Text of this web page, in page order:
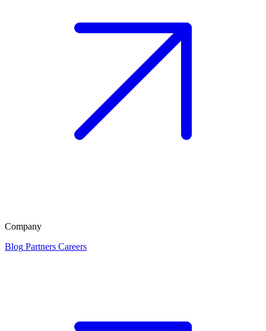
Company
Blog Partners Careers